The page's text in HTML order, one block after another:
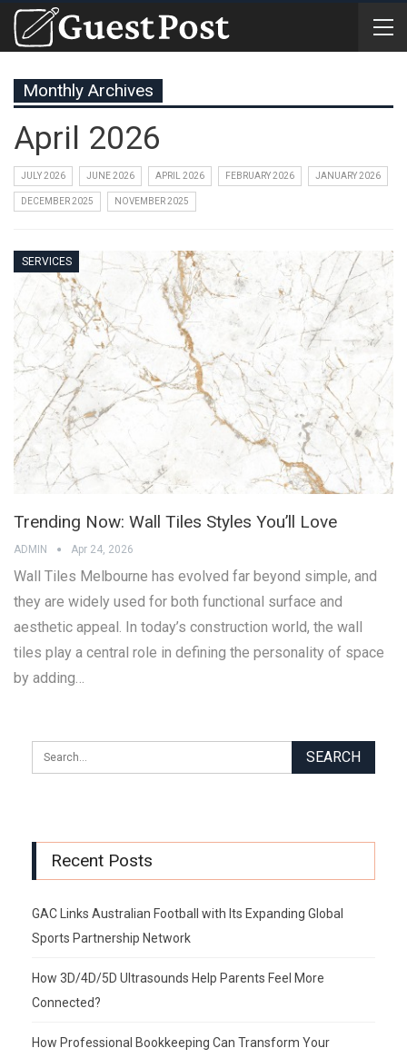
Monthly Archives
April 2026
JULY 2026 JUNE 2026 APRIL 2026 FEBRUARY 2026 JANUARY 2026
DECEMBER 2025 NOVEMBER 2025
SERVICES
Trending Now: Wall Tiles Styles You’ll Love
ADMIN Apr 24, 2026
Wall Tiles Melbourne has evolved far beyond simple, and
they are widely used for both functional surface and
aesthetic appeal. In today’s construction world, the wall
tiles play a central role in defining the personality of space
by adding…
Recent Posts
GAC Links Australian Football with Its Expanding Global
Sports Partnership Network
How 3D/4D/5D Ultrasounds Help Parents Feel More
Connected?
How Professional Bookkeeping Can Transform Your